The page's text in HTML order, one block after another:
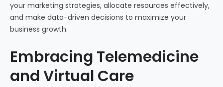
your marketing strategies, allocate resources effectively,
and make data-driven decisions to maximize your
business growth.
Embracing Telemedicine
and Virtual Care